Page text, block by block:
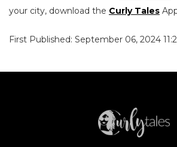
your city, download the Curly Tales
First Published: September 06, 2024